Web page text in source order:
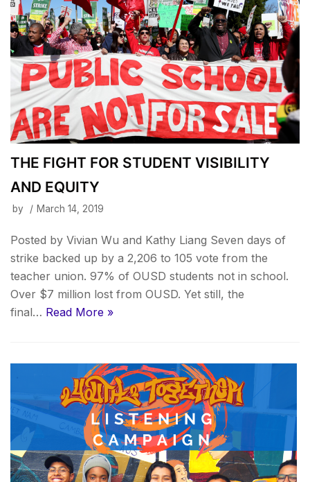
THE FIGHT FOR STUDENT VISIBILITY
AND EQUITY
by March 14, 2019
Posted by Vivian Wu and Kathy Liang Seven days of
strike backed up by a 2,206 to 105 vote from the
teacher union. 97% of OUSD students not in school.
Over $7 million lost from OUSD. Yet still, the
final… Read More »